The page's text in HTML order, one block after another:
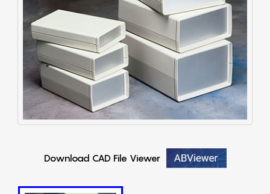
Download CAD File Viewer